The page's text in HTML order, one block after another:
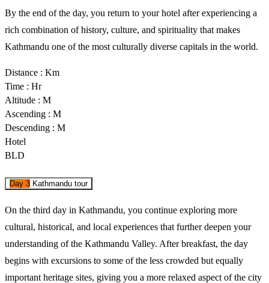
By the end of the day, you return to your hotel after experiencing a
rich combination of history, culture, and spirituality that makes
Kathmandu one of the most culturally diverse capitals in the world.
Distance : Km
Time : Hr
Altitude : M
Ascending : M
Descending : M
Hotel
BLD
Day 3 Kathmandu tour
On the third day in Kathmandu, you continue exploring more
cultural, historical, and local experiences that further deepen your
understanding of the Kathmandu Valley. After breakfast, the day
begins with excursions to some of the less crowded but equally
important heritage sites, giving you a more relaxed aspect of the city